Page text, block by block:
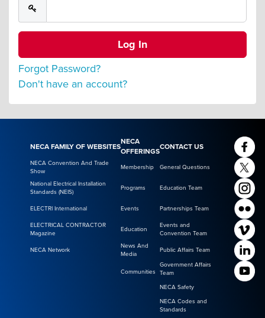
Forgot Password?
Don't have an account?
NECA FAMILY OF WEBSITES
NECA
OFFERINGS
CONTACT US
NECA Convention And Trade
Show
Membership General Questions
National Electrical Installation
Standards (NEIS)
Programs Education Team
ELECTRI International Events Partnerships Team
ELECTRICAL CONTRACTOR
Magazine
Education
Events and
Convention Team
NECA Network
News And
Media
Public Affairs Team
Communities
Government Affairs
Team
NECA Safety
NECA Codes and
Standards